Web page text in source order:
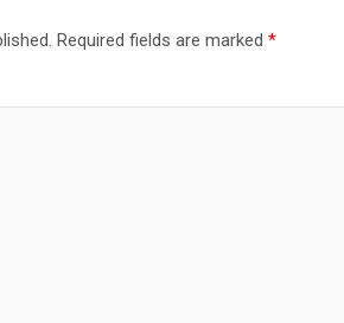
Required fields are marked *